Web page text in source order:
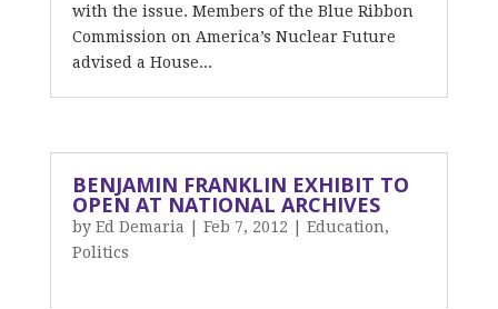
with the issue. Members of the Blue Ribbon
Commission on America’s Nuclear Future
advised a House...
BENJAMIN FRANKLIN EXHIBIT TO
OPEN AT NATIONAL ARCHIVES
by Ed Demaria Feb 7, 2012 Education,
Politics